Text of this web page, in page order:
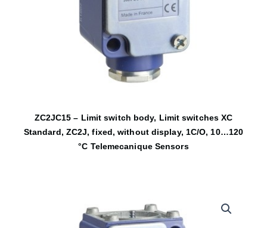
ZC2JC15 – Limit switch body, Limit switches XC
Standard, ZC2J, fixed, without display, 1C/O, 10…120
°C Telemecanique Sensors